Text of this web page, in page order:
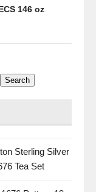
146 oz
Sterling Silver
Tea Set